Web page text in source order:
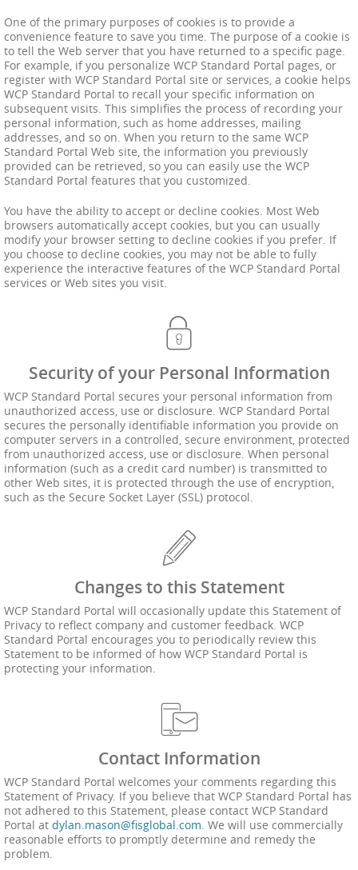
One of the primary purposes of cookies is to provide a
convenience feature to save you time. The purpose of a cookie is
to tell the Web server that you have returned to a specific page.
For example, if you personalize WCP Standard Portal pages, or
register with WCP Standard Portal site or services, a cookie helps
WCP Standard Portal to recall your specific information on
subsequent visits. This simplifies the process of recording your
personal information, such as home addresses, mailing
addresses, and so on. When you return to the same WCP
Standard Portal Web site, the information you previously
provided can be retrieved, so you can easily use the WCP
Standard Portal features that you customized.
You have the ability to accept or decline cookies. Most Web
browsers automatically accept cookies, but you can usually
modify your browser setting to decline cookies if you prefer. If
you choose to decline cookies, you may not be able to fully
experience the interactive features of the WCP Standard Portal
services or Web sites you visit.
Security of your Personal Information
WCP Standard Portal secures your personal information from
unauthorized access, use or disclosure. WCP Standard Portal
secures the personally identifiable information you provide on
computer servers in a controlled, secure environment, protected
from unauthorized access, use or disclosure. When personal
information (such as a credit card number) is transmitted to
other Web sites, it is protected through the use of encryption,
such as the Secure Socket Layer (SSL) protocol.
Changes to this Statement
WCP Standard Portal will occasionally update this Statement of
Privacy to reflect company and customer feedback. WCP
Standard Portal encourages you to periodically review this
Statement to be informed of how WCP Standard Portal is
protecting your information.
Contact Information
WCP Standard Portal welcomes your comments regarding this
Statement of Privacy. If you believe that WCP Standard Portal has
not adhered to this Statement, please contact WCP Standard
Portal at dylan.mason@fisglobal.com. We will use commercially
reasonable efforts to promptly determine and remedy the
problem.